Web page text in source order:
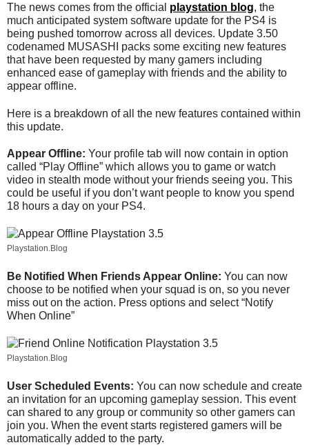
The news comes from the official playstation blog, the
much anticipated system software update for the PS4 is
being pushed tomorrow across all devices. Update 3.50
codenamed MUSASHI packs some exciting new features
that have been requested by many gamers including
enhanced ease of gameplay with friends and the ability to
appear offline.
Here is a breakdown of all the new features contained within
this update.
Appear Offline: Your profile tab will now contain in option
called “Play Offline” which allows you to game or watch
video in stealth mode without your friends seeing you. This
could be useful if you don’t want people to know you spend
18 hours a day on your PS4.
Playstation.Blog
Be Notified When Friends Appear Online: You can now
choose to be notified when your squad is on, so you never
miss out on the action. Press options and select “Notify
When Online”
Playstation.Blog
User Scheduled Events: You can now schedule and create
an invitation for an upcoming gameplay session. This event
can shared to any group or community so other gamers can
join you. When the event starts registered gamers will be
automatically added to the party.